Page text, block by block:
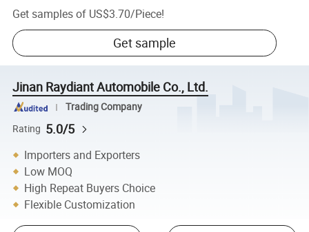
Get samples of US$3.70/Piece!
Get sample
Jinan Raydiant Automobile Co., Ltd.
Trading Company
Rating 5.0/5
Importers and Exporters
Low MOQ
High Repeat Buyers Choice
Flexible Customization